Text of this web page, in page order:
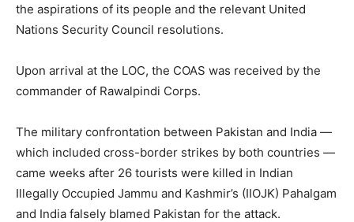
the aspirations of its people and the relevant United
Nations Security Council resolutions.
Upon arrival at the LOC, the COAS was received by the
commander of Rawalpindi Corps.
The military confrontation between Pakistan and India —
which included cross-border strikes by both countries —
came weeks after 26 tourists were killed in Indian
Illegally Occupied Jammu and Kashmir’s (IIOJK) Pahalgam
and India falsely blamed Pakistan for the attack.